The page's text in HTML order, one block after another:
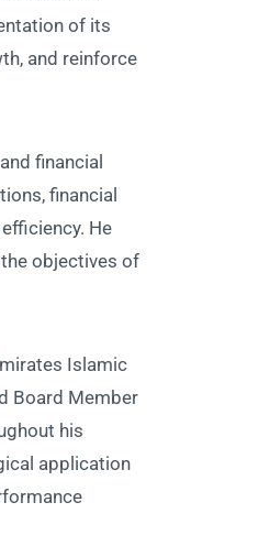
of its
and reinforce
financial
financial
He
objectives of
Islamic
Board Member
his
application